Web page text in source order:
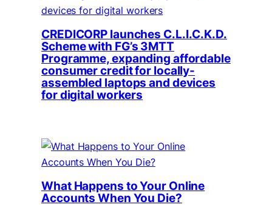
CREDICORP launches C.L.I.C.K.D.
Scheme with FG’s 3MTT
Programme, expanding affordable
consumer credit for locally-
assembled laptops and devices
for digital workers
What Happens to Your Online
Accounts When You Die?